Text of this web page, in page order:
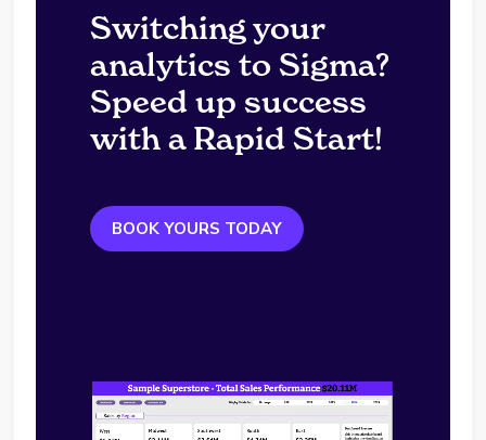
Switching your
analytics to Sigma?
Speed up success
with a Rapid Start!
BOOK YOURS TODAY